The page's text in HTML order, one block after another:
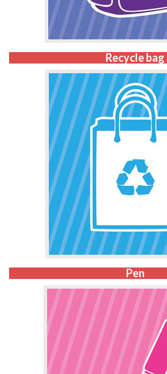
Recycle bag
Pen